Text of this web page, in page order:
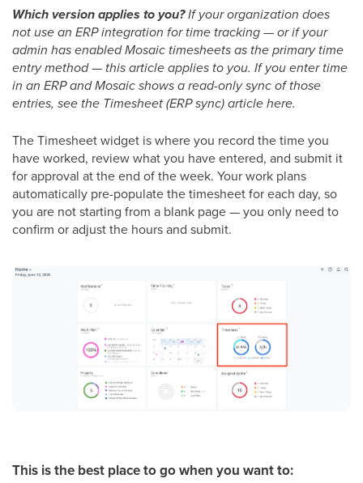
Which version applies to you?If your organization does
not use an ERP integration for time tracking — or if your
admin has enabled Mosaic timesheets as the primary time
entry method — this article applies to you. If you enter time
in an ERP and Mosaic shows a read-only sync of those
entries, see the Timesheet (ERP sync) article here.
The Timesheet widget is where you record the time you
have worked, review what you have entered, and submit it
for approval at the end of the week. Your work plans
automatically pre-populate the timesheet for each day, so
you are not starting from a blank page — you only need to
confirm or adjust the hours and submit.
This is the best place to go when you want to: